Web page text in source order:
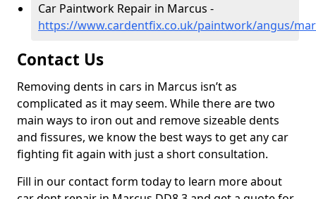
Car Paintwork Repair in Marcus -
https://www.cardentfix.co.uk/paintwork/angus/
Contact Us
Removing dents in cars in Marcus isn’t as
complicated as it may seem. While there are two
main ways to iron out and remove sizeable dents
and fissures, we know the best ways to get any car
fighting fit again with just a short consultation.
Fill in our contact form today to learn more about